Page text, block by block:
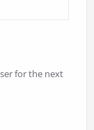
for the next